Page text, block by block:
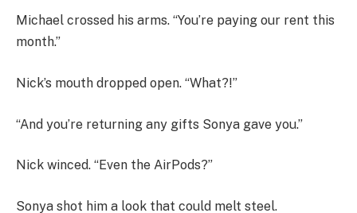
Michael crossed his arms. “You’re paying our rent this
month.”
Nick’s mouth dropped open. “What?!”
“And you’re returning any gifts Sonya gave you.”
Nick winced. “Even the AirPods?”
Sonya shot him a look that could melt steel.